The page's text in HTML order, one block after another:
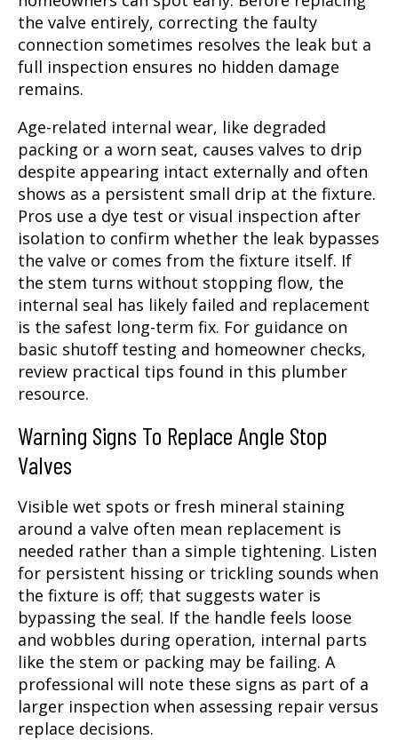
the valve entirely, correcting the faulty
connection sometimes resolves the leak but a
full inspection ensures no hidden damage
remains.
Age-related internal wear, like degraded
packing or a worn seat, causes valves to drip
despite appearing intact externally and often
shows as a persistent small drip at the fixture.
Pros use a dye test or visual inspection after
isolation to confirm whether the leak bypasses
the valve or comes from the fixture itself. If
the stem turns without stopping flow, the
internal seal has likely failed and replacement
is the safest long-term fix. For guidance on
basic shutoff testing and homeowner checks,
review practical tips found in this plumber
resource.
Warning Signs To Replace Angle Stop
Valves
Visible wet spots or fresh mineral staining
around a valve often mean replacement is
needed rather than a simple tightening. Listen
for persistent hissing or trickling sounds when
the fixture is off; that suggests water is
bypassing the seal. If the handle feels loose
and wobbles during operation, internal parts
like the stem or packing may be failing. A
professional will note these signs as part of a
larger inspection when assessing repair versus
replace decisions.